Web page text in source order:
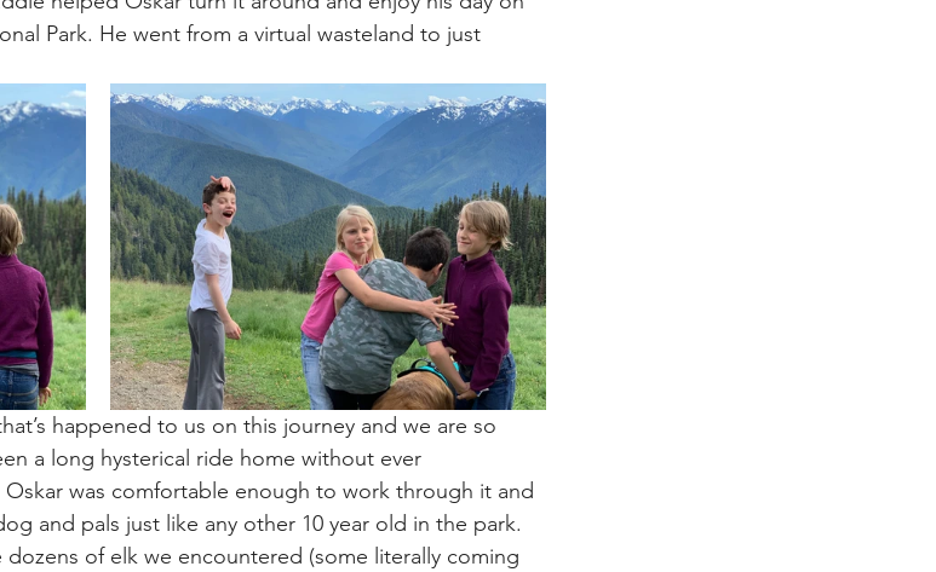
Park. He went from a virtual wasteland to just
happened to us on this journey and we are so
a long hysterical ride home without ever
was comfortable enough to work through it and
and pals just like any other 10 year old in the park.
of elk we encountered (some literally coming